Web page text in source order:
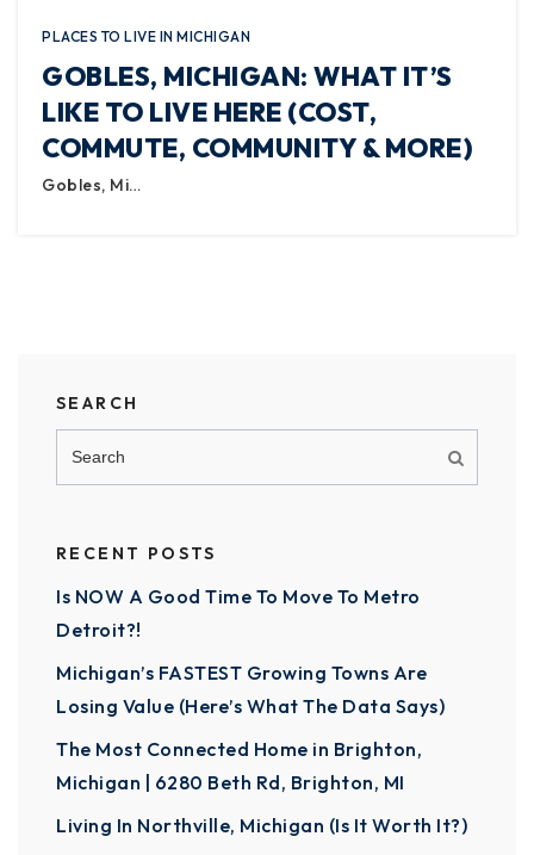
PLACES TO LIVE IN MICHIGAN
GOBLES, MICHIGAN: WHAT IT’S
LIKE TO LIVE HERE (COST,
COMMUTE, COMMUNITY & MORE)
Gobles, Mi…
SEARCH
RECENT POSTS
Is NOW A Good Time To Move To Metro
Detroit?!
Michigan’s FASTEST Growing Towns Are
Losing Value (Here’s What The Data Says)
The Most Connected Home in Brighton,
Michigan | 6280 Beth Rd, Brighton, MI
Living In Northville, Michigan (Is It Worth It?)